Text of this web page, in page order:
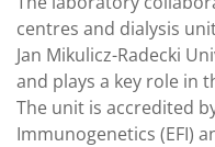
centres and dialysis
Jan Mikulicz-Radecki
and plays a key role in
The unit is accredited
Immunogenetics (EFI)